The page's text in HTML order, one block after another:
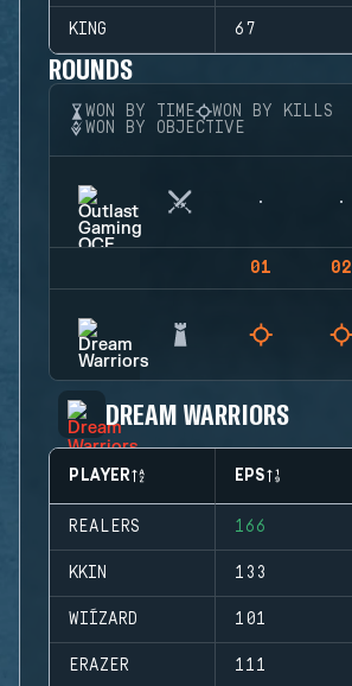
KING 67
ROUNDS
WON BY TIME
WON BY KILLS
WON BY OBJECTIVE
01 02
DREAM WARRIORS
PLAYER EPS
REALERS 166
KKIN 133
WIÍZARD 101
ERAZER 111